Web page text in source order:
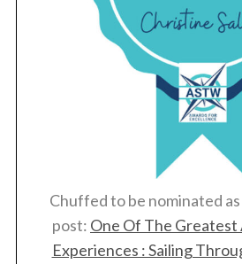
Chuffed to be nominated
post: One Of The Greatest
Experiences : Sailing